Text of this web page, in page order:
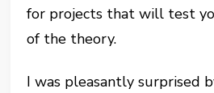
for projects that will test
of the theory.
I was pleasantly surprised